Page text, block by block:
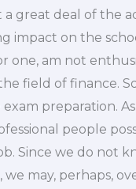
a great deal of the
impact on the
one, am not
field of finance.
preparation.
people
Since we do not
may, perhaps,